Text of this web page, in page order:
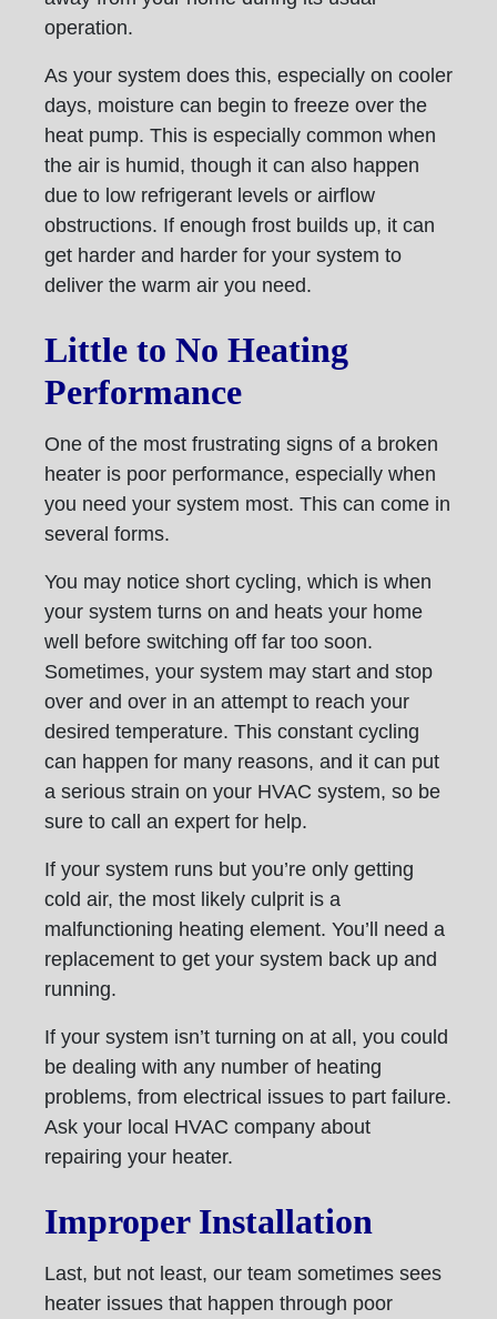
operation.
As your system does this, especially on cooler
days, moisture can begin to freeze over the
heat pump. This is especially common when
the air is humid, though it can also happen
due to low refrigerant levels or airflow
obstructions. If enough frost builds up, it can
get harder and harder for your system to
deliver the warm air you need.
Little to No Heating
Performance
One of the most frustrating signs of a broken
heater is poor performance, especially when
you need your system most. This can come in
several forms.
You may notice short cycling, which is when
your system turns on and heats your home
well before switching off far too soon.
Sometimes, your system may start and stop
over and over in an attempt to reach your
desired temperature. This constant cycling
can happen for many reasons, and it can put
a serious strain on your HVAC system, so be
sure to call an expert for help.
If your system runs but you’re only getting
cold air, the most likely culprit is a
malfunctioning heating element. You’ll need a
replacement to get your system back up and
running.
If your system isn’t turning on at all, you could
be dealing with any number of heating
problems, from electrical issues to part failure.
Ask your local HVAC company about
repairing your heater.
Improper Installation
Last, but not least, our team sometimes sees
heater issues that happen through poor